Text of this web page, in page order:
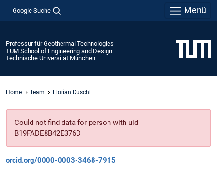
Google Suche Menü
Professur für Geothermal Technologies
TUM School of Engineering and Design
Technische Universität München
Home Team Florian Duschl
Could not find data for person with uid
B19FADE8B42E376D
orcid.org/0000-0003-3468-7915